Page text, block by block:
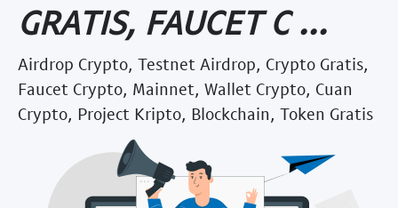
GRATIS, FAUCET C ...
Airdrop Crypto, Testnet Airdrop, Crypto Gratis,
Faucet Crypto, Mainnet, Wallet Crypto, Cuan
Crypto, Project Kripto, Blockchain, Token Gratis